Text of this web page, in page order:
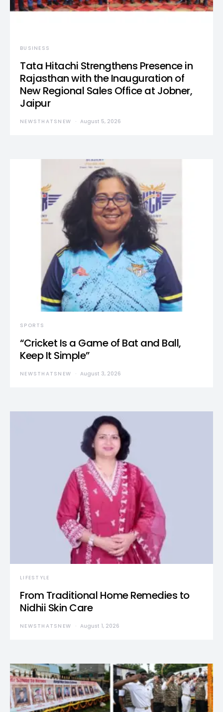
BUSINESS
Tata Hitachi Strengthens Presence in
Rajasthan with the Inauguration of
New Regional Sales Office at Jobner,
Jaipur
NEWSTHATSNEW August 5, 2026
SPORTS
“Cricket Is a Game of Bat and Ball,
Keep It Simple”
NEWSTHATSNEW August 3, 2026
LIFESTYLE
From Traditional Home Remedies to
Nidhii Skin Care
NEWSTHATSNEW August 1, 2026